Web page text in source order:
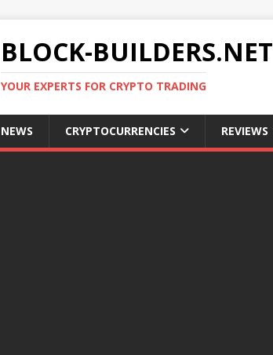
BLOCK-BUILDERS.NET
YOUR EXPERTS FOR CRYPTO TRADING
NEWS CRYPTOCURRENCIES REVIEWS